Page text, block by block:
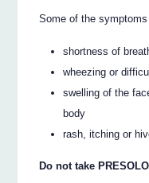
Some of the
shortness of
wheezing or
swelling of the
body
rash, itching or
Do not take